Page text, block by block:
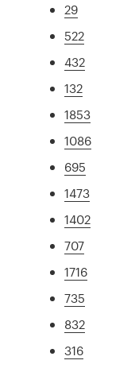
29
522
432
132
1853
1086
695
1473
1402
707
1716
735
832
316